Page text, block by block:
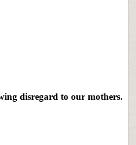
disregard to our mothers.